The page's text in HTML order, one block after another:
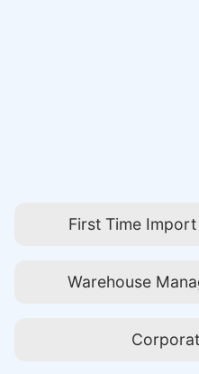
First Time
Warehouse